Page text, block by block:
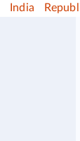
India